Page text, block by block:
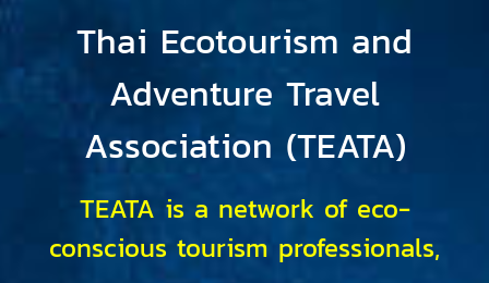
Thai Ecotourism and
Adventure Travel
Association (TEATA)
TEATA is a network of eco-
conscious tourism professionals,